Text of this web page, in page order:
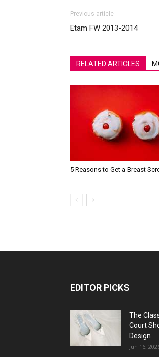
Previous article
Etam FW 2013-2014
RELATED ARTICLES
5 Reasons to Get a Breast
EDITOR PICKS
The
Court
Design
Jun 16,